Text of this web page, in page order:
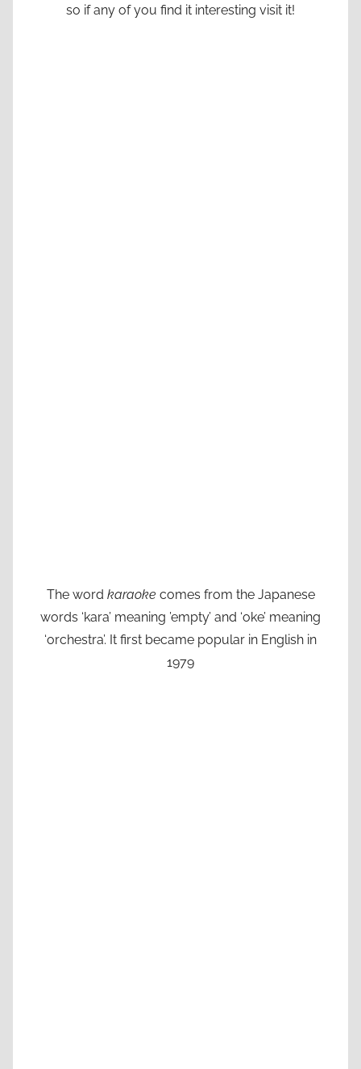
so if any of you find it interesting visit it!
The word karaoke comes from the Japanese
words ‘kara’ meaning ’empty’ and ‘oke’ meaning
‘orchestra’. It first became popular in English in
1979